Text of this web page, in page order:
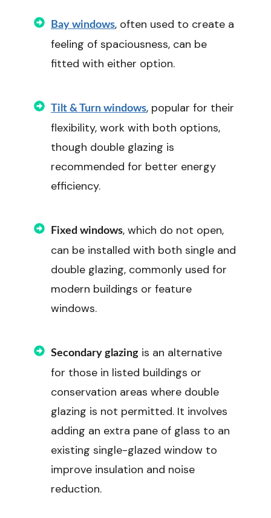
Bay windows, often used to create a
feeling of spaciousness, can be
fitted with either option.
Tilt & Turn windows, popular for their
flexibility, work with both options,
though double glazing is
recommended for better energy
efficiency.
Fixed windows, which do not open,
can be installed with both single and
double glazing, commonly used for
modern buildings or feature
windows.
Secondary glazing is an alternative
for those in listed buildings or
conservation areas where double
glazing is not permitted. It involves
adding an extra pane of glass to an
existing single-glazed window to
improve insulation and noise
reduction.